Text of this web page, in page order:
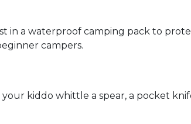
in a waterproof camping pack to
campers.
kiddo whittle a spear, a pocket